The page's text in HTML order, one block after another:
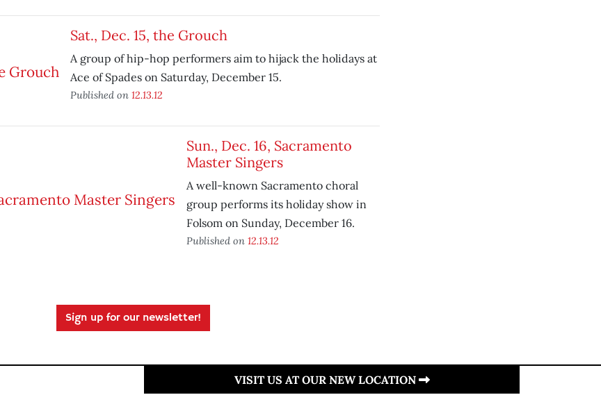
Sat., Dec. 15, the Grouch
A group of hip-hop performers aim to hijack the holidays at
Ace of Spades on Saturday, December 15.
Published on 12.13.12
Sun., Dec. 16, Sacramento
Master Singers
A well-known Sacramento choral
group performs its holiday show in
Folsom on Sunday, December 16.
Published on 12.13.12
Sign up for our newsletter!
VISIT US AT OUR NEW LOCATION